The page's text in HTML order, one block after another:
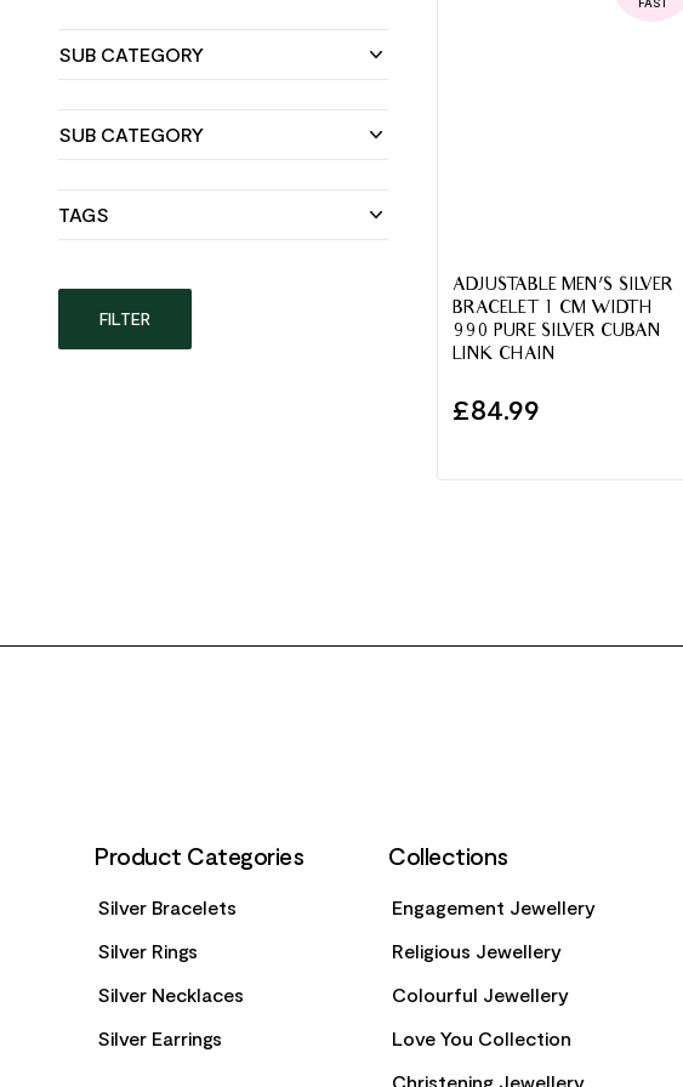
SUB CATEGORY
SUB CATEGORY
TAGS
FILTER
ADJUSTABLE MEN’S SILVER
BRACELET 1 CM WIDTH
990 PURE SILVER CUBAN
LINK CHAIN
£84.99
Product Categories
Silver Bracelets
Silver Rings
Silver Necklaces
Silver Earrings
Collections
Engagement Jewellery
Religious Jewellery
Colourful Jewellery
Love You Collection
Christening Jewellery